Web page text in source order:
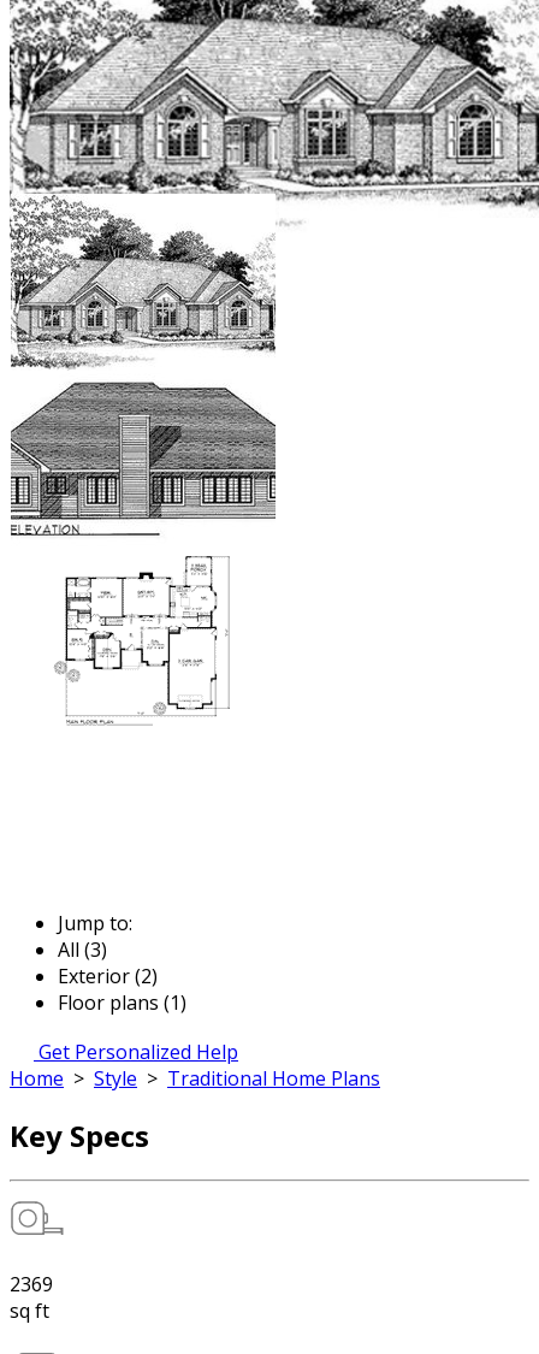
Jump to:
All (3)
Exterior (2)
Floor plans (1)
Get Personalized Help
Home > Style > Traditional Home Plans
Key Specs
2369
sq ft